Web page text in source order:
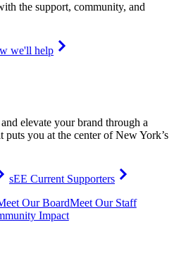
the support, community, and
we'll help
elevate your brand through a
puts you at the center of New York’s
sEE Current Supporters
Our BoardMeet Our Staff
Impact